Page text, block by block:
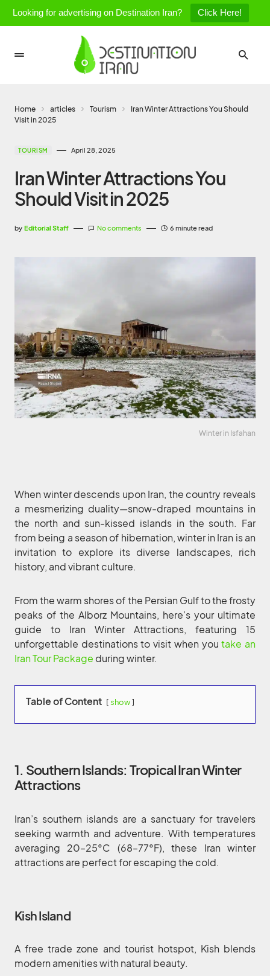
Looking for advertising on Destination Iran? Click Here!
Home articles Tourism
Iran Winter Attractions You Should
Visit in 2025
TOURISM April 28, 2025
Iran Winter Attractions You
Should Visit in 2025
by Editorial Staff No comments 6 minute read
Winter in Isfahan
When winter descends upon Iran, the country reveals
a mesmerizing duality—snow-draped mountains in
the north and sun-kissed islands in the south. Far
from being a season of hibernation, winter in Iran is an
invitation to explore its diverse landscapes, rich
history, and vibrant culture.
From the warm shores of the Persian Gulf to the frosty
peaks of the Alborz Mountains, here’s your ultimate
guide to Iran Winter Attractions, featuring 15
unforgettable destinations to visit when youtake an
Iran Tour Package during winter.
Table of Content show
1. Southern Islands: Tropical Iran Winter
Attractions
Iran’s southern islands are a sanctuary for travelers
seeking warmth and adventure. With temperatures
averaging 20–25°C (68–77°F), these Iran winter
attractions are perfect for escaping the cold.
Kish Island
A free trade zone and tourist hotspot, Kish blends
modern amenities with natural beauty.